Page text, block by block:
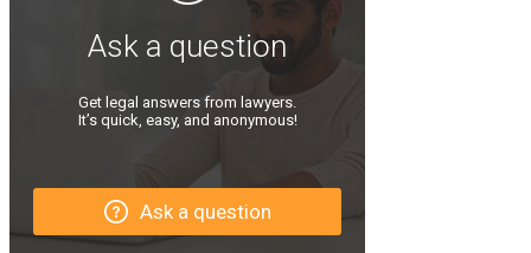
Ask a question
Get legal answers from lawyers.
It’s quick, easy, and anonymous!
Ask a question